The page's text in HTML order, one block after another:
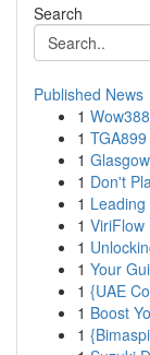
Search
Published News
1
1
1
1 Don't
1
1 ViriFlow
1
1 Your
1 {UAE
1 Boost
1